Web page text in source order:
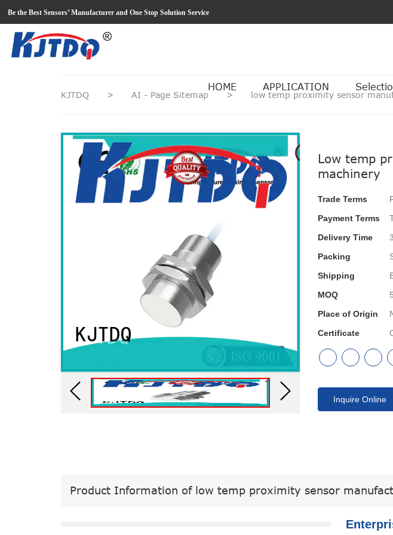
Be the Best Sensors’ Manufacturer and One Stop Solution Service
HOME APPLICATION
KJTDQ > AI - Page Sitemap > low temp proximity sensor
Low temp
machinery
Trade Terms
Payment Terms
Delivery Time
Packing
Shipping
MOQ
Place of Origin
Certificate
Inquire Online
Product Information of low temp proximity sensor